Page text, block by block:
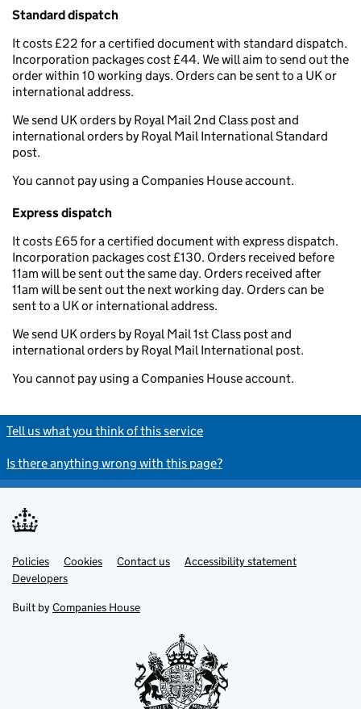
Standard dispatch
It costs £22 for a certified document with standard dispatch.
Incorporation packages cost £44. We will aim to send out the
order within 10 working days. Orders can be sent to a UK or
international address.
We send UK orders by Royal Mail 2nd Class post and
international orders by Royal Mail International Standard
post.
You cannot pay using a Companies House account.
Express dispatch
It costs £65 for a certified document with express dispatch.
Incorporation packages cost £130. Orders received before
11am will be sent out the same day. Orders received after
11am will be sent out the next working day. Orders can be
sent to a UK or international address.
We send UK orders by Royal Mail 1st Class post and
international orders by Royal Mail International post.
You cannot pay using a Companies House account.
Tell us what you think of this service
Is there anything wrong with this page?
Support links
Policies Cookies Contact us
Accessibility statement
Developers
Built by Companies House